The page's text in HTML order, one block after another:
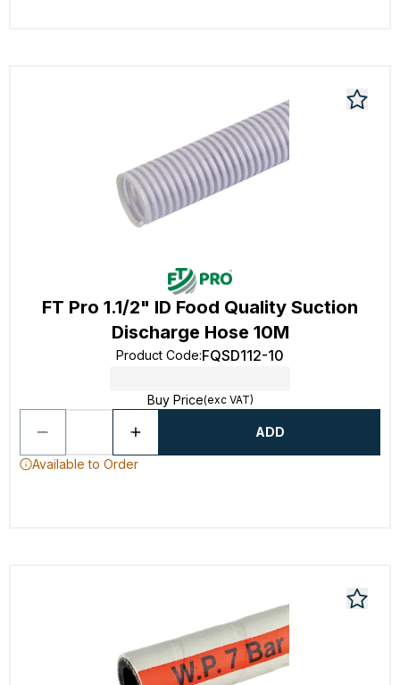
FT Pro 1.1/2" ID Food Quality Suction
Discharge Hose 10M
Product Code:FQSD112-10
Buy Price(exc VAT)
ADD
Available to Order